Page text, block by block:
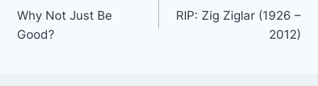
navigation
Why Not Just Be
Good?
RIP: Zig Ziglar (1926 –
2012)